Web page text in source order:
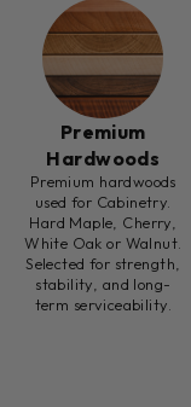
Premium
Hardwoods
Premium hardwoods
used for Cabinetry.
Hard Maple, Cherry,
White Oak or Walnut.
Selected for strength,
stability, and long-
term serviceability.